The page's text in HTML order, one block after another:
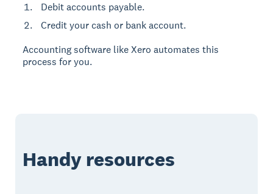
Debit accounts payable.
Credit your cash or bank account.
Accounting software like Xero automates this
process for you.
Handy resources